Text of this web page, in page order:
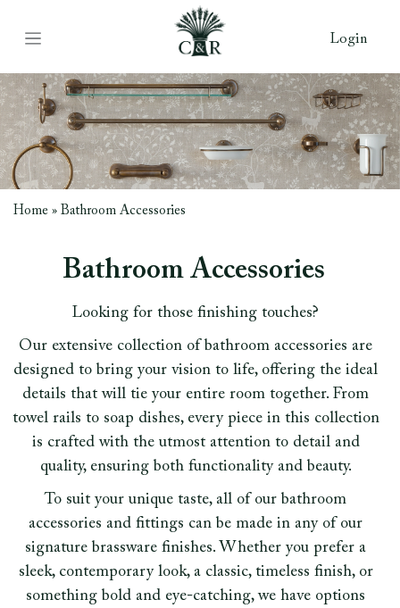
Login
Home » Bathroom Accessories
Bathroom Accessories
Looking for those finishing touches?
Our extensive collection of bathroom accessories are
designed to bring your vision to life, offering the ideal
details that will tie your entire room together. From
towel rails to soap dishes, every piece in this collection
is crafted with the utmost attention to detail and
quality, ensuring both functionality and beauty.
To suit your unique taste, all of our bathroom
accessories and fittings can be made in any of our
signature brassware finishes. Whether you prefer a
sleek, contemporary look, a classic, timeless finish, or
something bold and eye-catching, we have options